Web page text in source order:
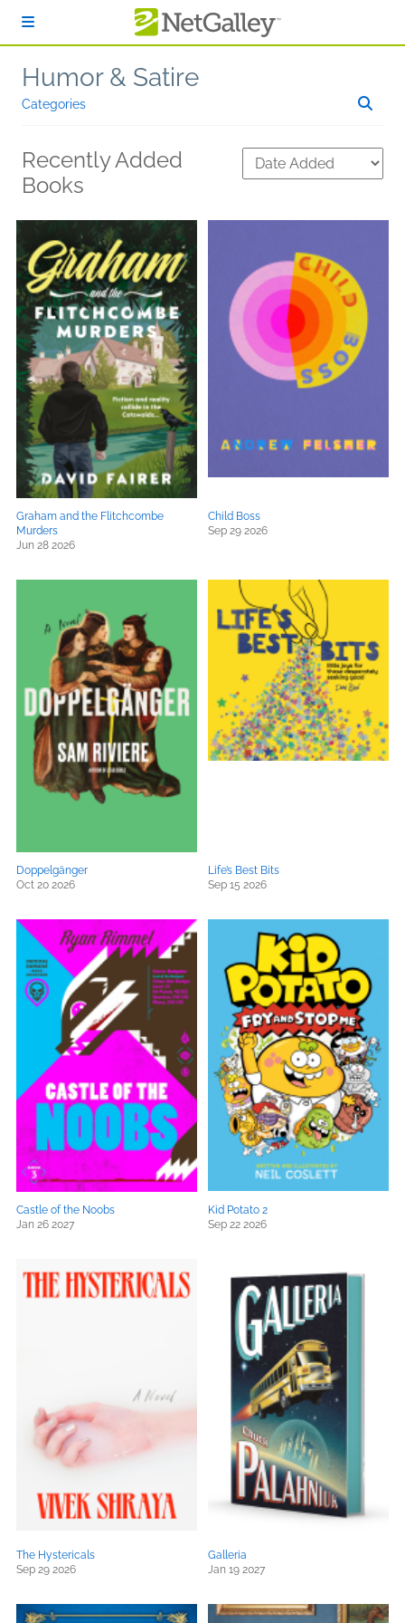
Humor & Satire
Categories
Recently Added
Books
Graham and the Flitchcombe
Murders
Jun 28 2026
Child Boss
Sep 29 2026
Doppelgänger
Oct 20 2026
Life’s Best Bits
Sep 15 2026
Castle of the Noobs
Jan 26 2027
Kid Potato 2
Sep 22 2026
The Hystericals
Sep 29 2026
Galleria
Jan 19 2027